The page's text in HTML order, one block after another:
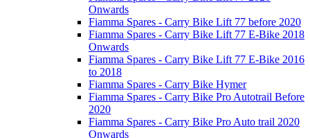
Onwards
Fiamma Spares - Carry Bike Lift 77 before 2020
Fiamma Spares - Carry Bike Lift 77 E-Bike 2018
Onwards
Fiamma Spares - Carry Bike Lift 77 E-Bike 2016
to 2018
Fiamma Spares - Carry Bike Hymer
Fiamma Spares - Carry Bike Pro Autotrail Before
2020
Fiamma Spares - Carry Bike Pro Auto trail 2020
Onwards